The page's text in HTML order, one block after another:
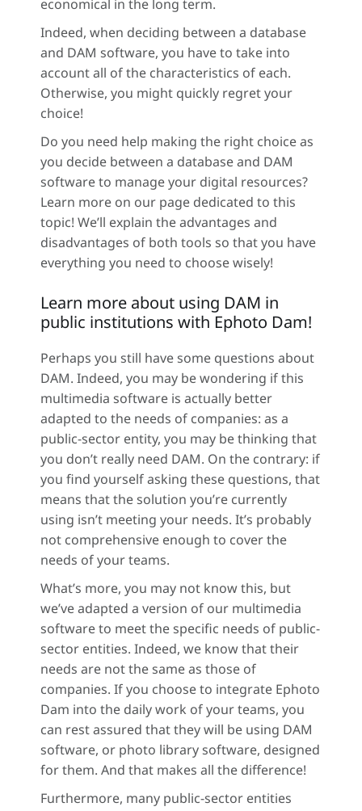
economical in the long term.
Indeed, when deciding between a database
and DAM software, you have to take into
account all of the characteristics of each.
Otherwise, you might quickly regret your
choice!
Do you need help making the right choice as
you decide between a database and DAM
software to manage your digital resources?
Learn more on our page dedicated to this
topic! We’ll explain the advantages and
disadvantages of both tools so that you have
everything you need to choose wisely!
Learn more about using DAM in
public institutions with Ephoto Dam!
Perhaps you still have some questions about
DAM. Indeed, you may be wondering if this
multimedia software is actually better
adapted to the needs of companies: as a
public-sector entity, you may be thinking that
you don’t really need DAM. On the contrary: if
you find yourself asking these questions, that
means that the solution you’re currently
using isn’t meeting your needs. It’s probably
not comprehensive enough to cover the
needs of your teams.
What’s more, you may not know this, but
we’ve adapted a version of our multimedia
software to meet the specific needs of public-
sector entities. Indeed, we know that their
needs are not the same as those of
companies. If you choose to integrate Ephoto
Dam into the daily work of your teams, you
can rest assured that they will be using DAM
software, or photo library software, designed
for them. And that makes all the difference!
Furthermore, many public-sector entities